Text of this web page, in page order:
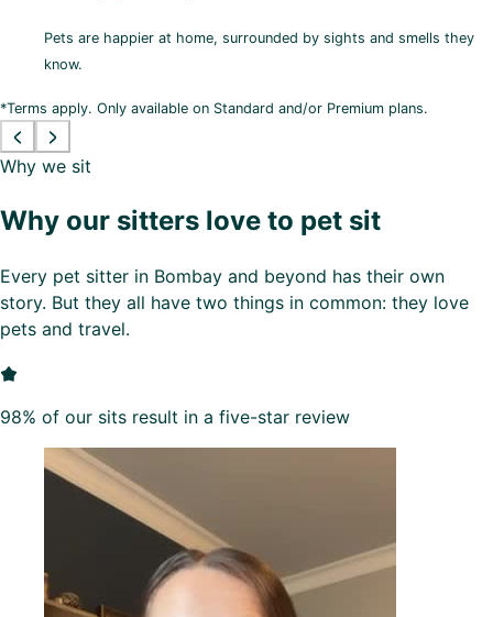
Pets are happier at home, surrounded by sights and smells they
know.
*Terms apply. Only available on Standard and/or Premium plans.
Why we sit
Why our sitters love to pet sit
Every pet sitter in Bombay and beyond has their own
story. But they all have two things in common: they love
pets and travel.
98% of our sits result in a five-star review